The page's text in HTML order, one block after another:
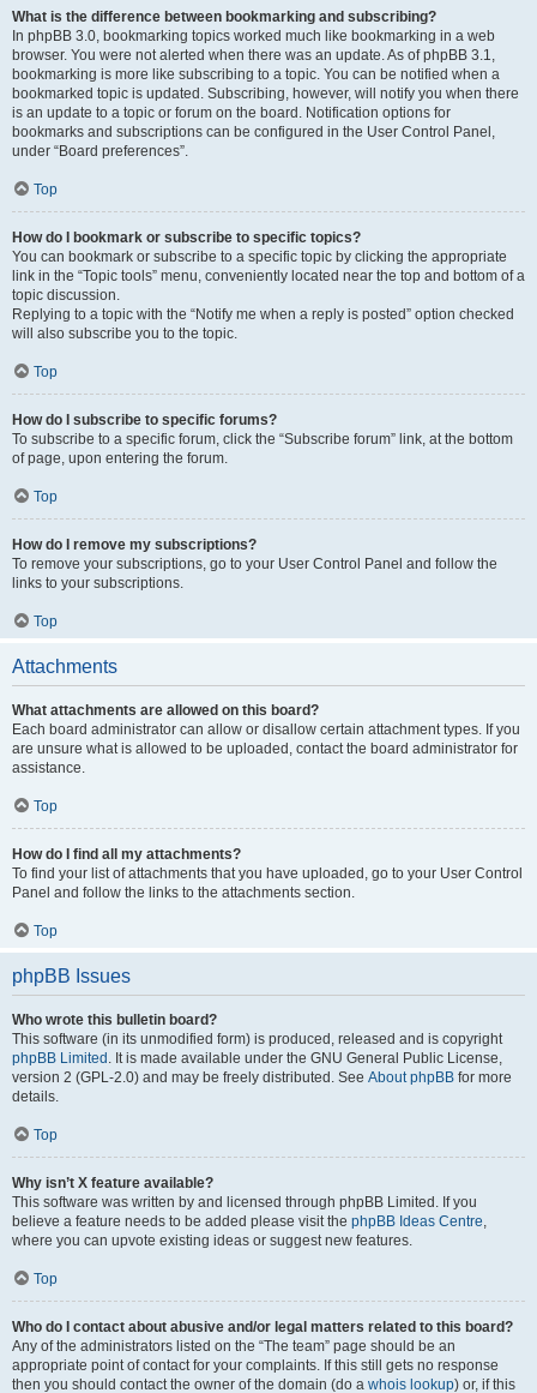
What is the difference between bookmarking and subscribing?
In phpBB 3.0, bookmarking topics worked much like bookmarking in a web
browser. You were not alerted when there was an update. As of phpBB 3.1,
bookmarking is more like subscribing to a topic. You can be notified when a
bookmarked topic is updated. Subscribing, however, will notify you when there
is an update to a topic or forum on the board. Notification options for
bookmarks and subscriptions can be configured in the User Control Panel,
under “Board preferences”.
Top
How do I bookmark or subscribe to specific topics?
You can bookmark or subscribe to a specific topic by clicking the appropriate
link in the “Topic tools” menu, conveniently located near the top and bottom of a
topic discussion.
Replying to a topic with the “Notify me when a reply is posted” option checked
will also subscribe you to the topic.
Top
How do I subscribe to specific forums?
To subscribe to a specific forum, click the “Subscribe forum” link, at the bottom
of page, upon entering the forum.
Top
How do I remove my subscriptions?
To remove your subscriptions, go to your User Control Panel and follow the
links to your subscriptions.
Top
Attachments
What attachments are allowed on this board?
Each board administrator can allow or disallow certain attachment types. If you
are unsure what is allowed to be uploaded, contact the board administrator for
assistance.
Top
How do I find all my attachments?
To find your list of attachments that you have uploaded, go to your User Control
Panel and follow the links to the attachments section.
Top
phpBB Issues
Who wrote this bulletin board?
This software (in its unmodified form) is produced, released and is copyright
phpBB Limited . It is made available under the GNU General Public License,
version 2 (GPL-2.0) and may be freely distributed. See About phpBB for more
details.
Top
Why isn’t X feature available?
This software was written by and licensed through phpBB Limited. If you
believe a feature needs to be added please visit the phpBB Ideas Centre,
where you can upvote existing ideas or suggest new features.
Top
Who do I contact about abusive and/or legal matters related to this board?
Any of the administrators listed on the “The team” page should be an
appropriate point of contact for your complaints. If this still gets no response
then you should contact the owner of the domain (do a whois lookup) or, if this